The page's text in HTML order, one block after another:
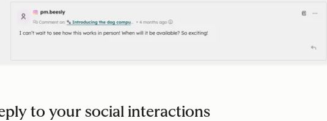
to your social interactions